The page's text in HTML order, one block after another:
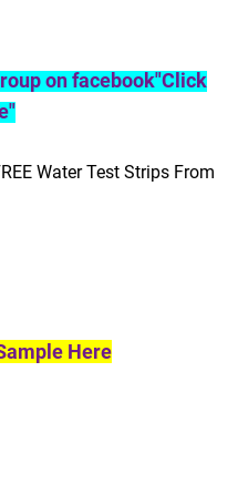
on facebook"Click
Water Test Strips From
Here